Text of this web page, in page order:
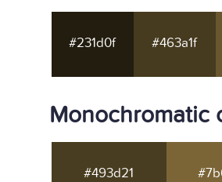
#231d0f #463a1f
Monochromatic
#493d21